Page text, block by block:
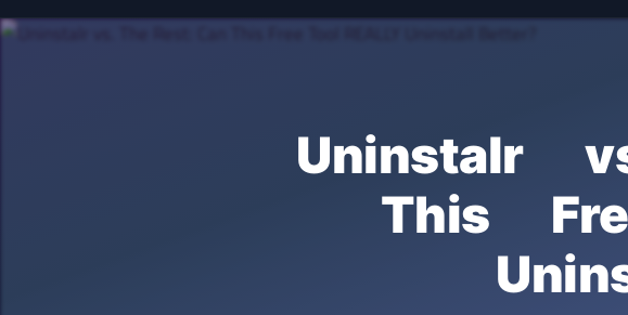
Uninstalr
This